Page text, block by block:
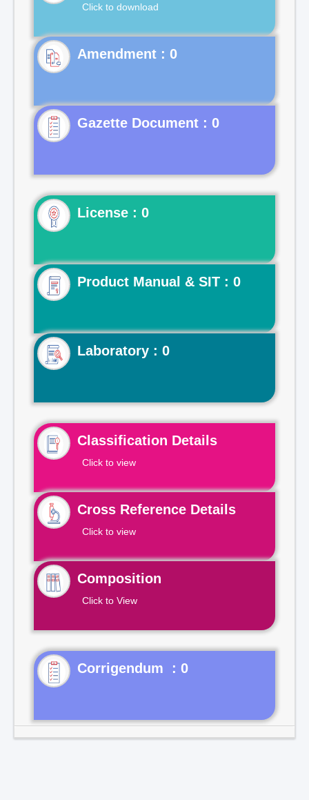
Click to download
Gazette Document : 0
License : 0
Product Manual & SIT : 0
Laboratory : 0
Classification Details
Click to view
Cross Reference Details
Click to view
Composition
Click to View
Corrigendum : 0